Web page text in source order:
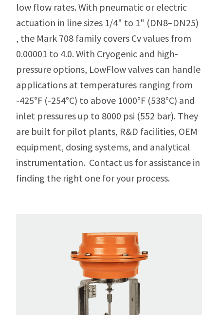
low flow rates. With pneumatic or electric
actuation in line sizes 1/4" to 1" (DN8–DN25)
, the Mark 708 family covers Cv values from
0.00001 to 4.0. With Cryogenic and high-
pressure options, LowFlow valves can handle
applications at temperatures ranging from
-425°F (-254°C) to above 1000°F (538°C) and
inlet pressures up to 8000 psi (552 bar). They
are built for pilot plants, R&D facilities, OEM
equipment, dosing systems, and analytical
instrumentation. Contact us for assistance in
finding the right one for your process.